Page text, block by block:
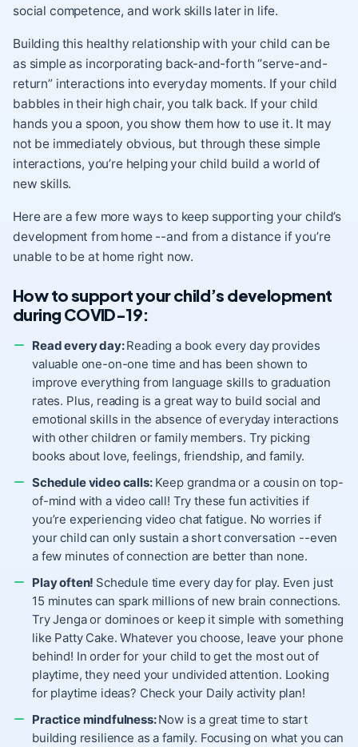
social competence, and work skills later in life.
Building this healthy relationship with your child can be
as simple as incorporating back-and-forth “serve-and-
return” interactions into everyday moments. If your child
babbles in their high chair, you talk back. If your child
hands you a spoon, you show them how to use it. It may
not be immediately obvious, but through these simple
interactions, you’re helping your child build a world of
new skills.
Here are a few more ways to keep supporting your child’s
development from home --and from a distance if you’re
unable to be at home right now.
How to support your child’s development
during COVID-19:
Read every day:Reading a book every day provides
valuable one-on-one time and has been shown to
improve everything from language skills to graduation
rates. Plus, reading is a great way to build social and
emotional skills in the absence of everyday interactions
with other children or family members. Try picking
books about love, feelings, friendship, and family.
Schedule video calls:Keep grandma or a cousin on top-
of-mind with a video call! Try these fun activities if
you’re experiencing video chat fatigue. No worries if
your child can only sustain a short conversation --even
a few minutes of connection are better than none.
Play often! Schedule time every day for play. Even just
15 minutes can spark millions of new brain connections.
Try Jenga or dominoes or keep it simple with something
like Patty Cake. Whatever you choose, leave your phone
behind! In order for your child to get the most out of
playtime, they need your undivided attention. Looking
for playtime ideas? Check your Daily activity plan!
Practice mindfulness:Now is a great time to start
building resilience as a family. Focusing on what you can